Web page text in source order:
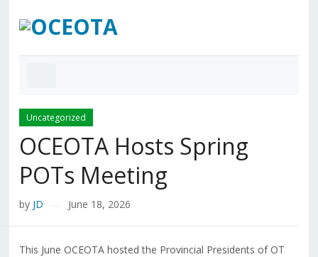
Uncategorized
OCEOTA Hosts Spring
POTs Meeting
by JD June 18, 2026
This June OCEOTA hosted the Provincial Presidents of OT